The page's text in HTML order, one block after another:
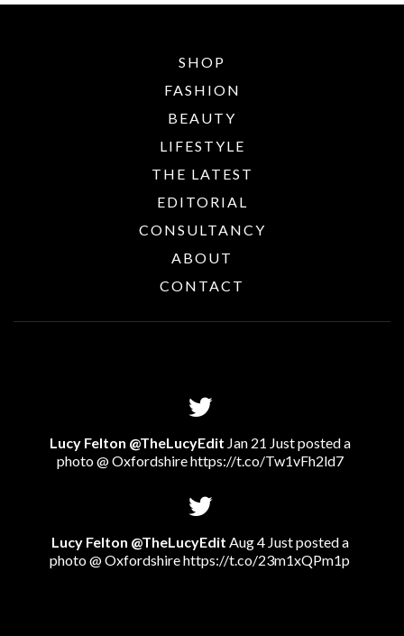
SHOP
FASHION
BEAUTY
LIFESTYLE
THE LATEST
EDITORIAL
CONSULTANCY
ABOUT
CONTACT
Lucy Felton @TheLucyEdit Jan 21 Just posted a
photo @ Oxfordshirehttps://t.co/Tw1vFh2ld7
Lucy Felton @TheLucyEdit Aug 4 Just posted a
photo @ Oxfordshirehttps://t.co/23m1xQPm1p